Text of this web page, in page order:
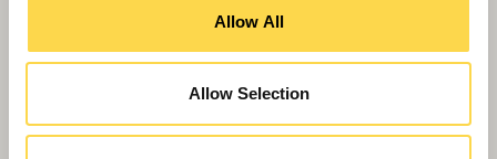
Allow All
Allow Selection